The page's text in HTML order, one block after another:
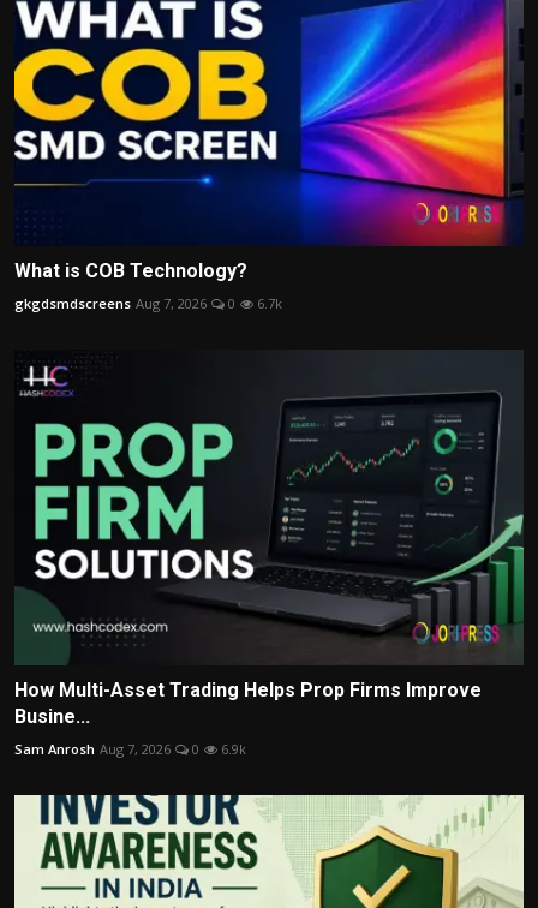
What is COB Technology?
gkgdsmdscreens Aug 7, 2026 0 6.7k
How Multi-Asset Trading Helps Prop Firms Improve
Busine...
Sam Anrosh Aug 7, 2026 0 6.9k